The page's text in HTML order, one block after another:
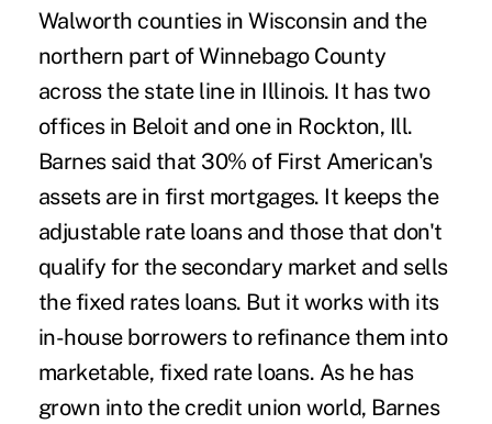
Walworth counties in Wisconsin and the
northern part of Winnebago County
across the state line in Illinois. It has two
offices in Beloit and one in Rockton, Ill.
Barnes said that 30% of First American's
assets are in first mortgages. It keeps the
adjustable rate loans and those that don't
qualify for the secondary market and sells
the fixed rates loans. But it works with its
in-house borrowers to refinance them into
marketable, fixed rate loans. As he has
grown into the credit union world, Barnes